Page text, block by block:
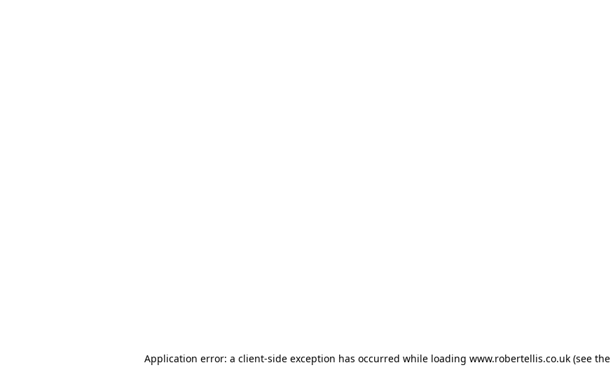
Application error: a client-side exception has occurred while loading www.robertellis.co.uk (see the